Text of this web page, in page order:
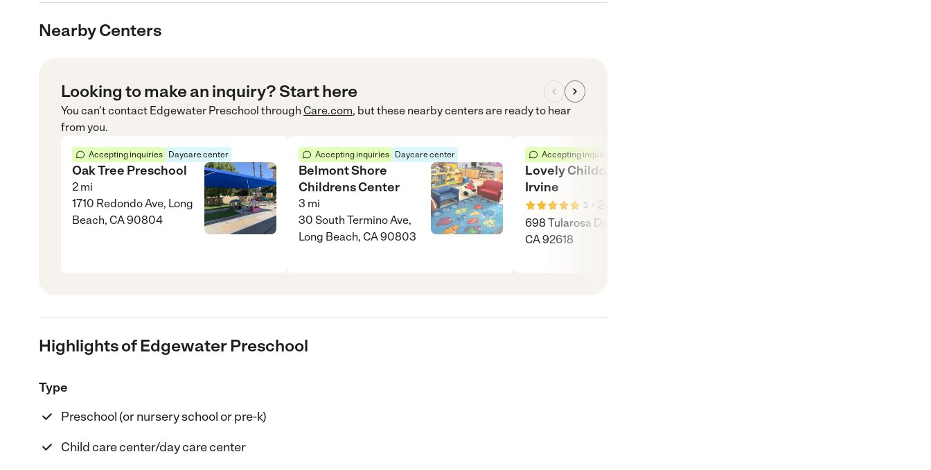
Nearby Centers
Looking to make an inquiry? Start here
You can’t contact Edgewater Preschool through Care.com, but these nearby centers are ready to hear
from you.
Accepting inquiries Daycare center
Oak Tree Preschool
2 mi
1710 Redondo Ave, Long
Beach, CA 90804
Accepting inquiries Daycare center
Belmont Shore
Childrens Center
3 mi
30 South Termino Ave,
Long Beach, CA 90803
Accepting inquiries
Lovely Childcare
Irvine
3 24
698 Tularosa Drive, Irvine,
CA 92618
Highlights of Edgewater Preschool
Type
Preschool (or nursery school or pre-k)
Child care center/day care center